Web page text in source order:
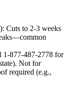
Cuts to 2-3 weeks
1-877-487-2778 for
Not for
required (e.g.,